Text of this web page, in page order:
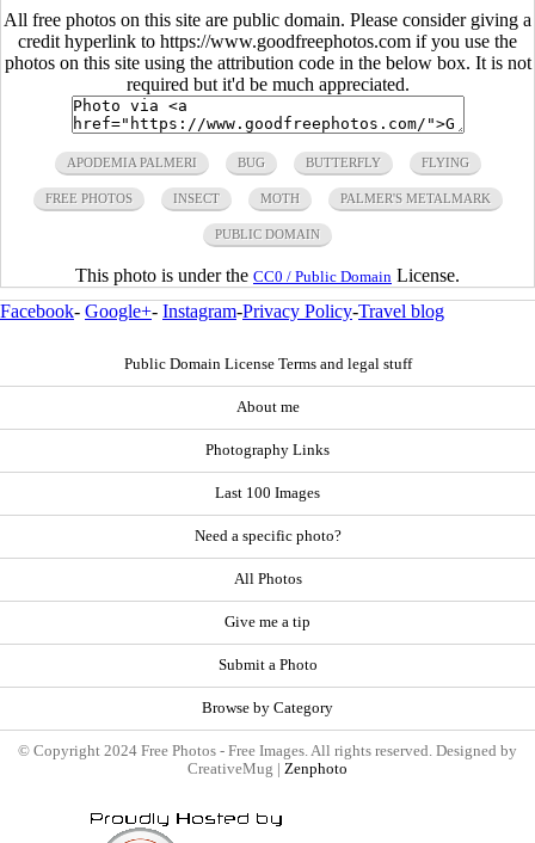
All free photos on this site are public domain. Please consider giving a
credit hyperlink to https://www.goodfreephotos.com if you use the
photos on this site using the attribution code in the below box. It is not
required but it'd be much appreciated.
APODEMIA PALMERI BUG BUTTERFLY FLYING
FREE PHOTOS INSECT MOTH PALMER'S METALMARK
PUBLIC DOMAIN
This photo is under the CC0 / Public Domain License.
Facebook- Google+- Instagram-Privacy Policy-Travel blog
Public Domain License Terms and legal stuff
About me
Photography Links
Last 100 Images
Need a specific photo?
All Photos
Give me a tip
Submit a Photo
Browse by Category
© Copyright 2024 Free Photos - Free Images. All rights reserved. Designed by
CreativeMug | Zenphoto